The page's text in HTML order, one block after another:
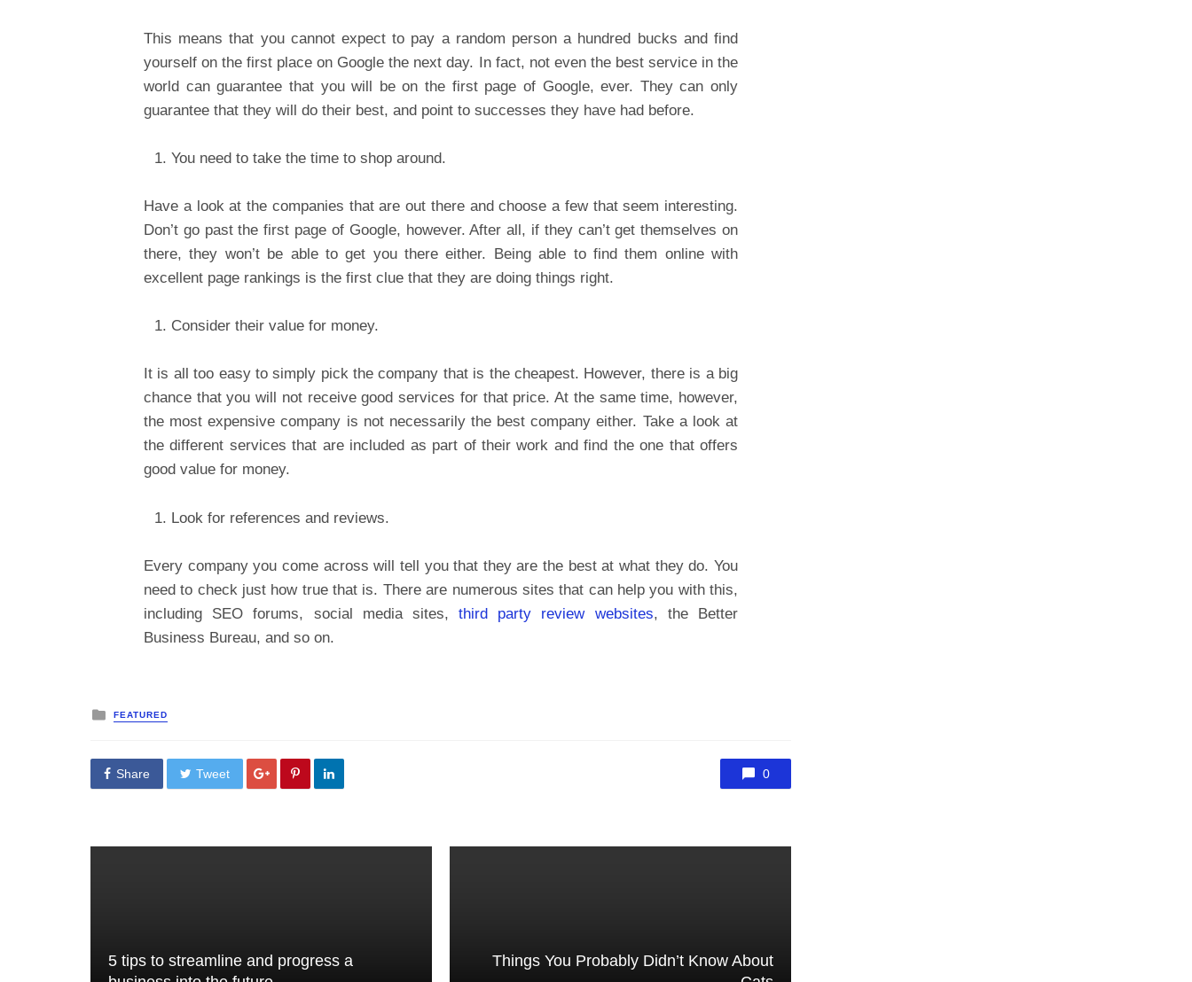
This means that you cannot expect to pay a random person a hundred bucks and find
yourself on the first place on Google the next day. In fact, not even the best service in the
world can guarantee that you will be on the first page of Google, ever. They can only
guarantee that they will do their best, and point to successes they have had before.
You need to take the time to shop around.
Have a look at the companies that are out there and choose a few that seem interesting.
Don’t go past the first page of Google, however. After all, if they can’t get themselves on
there, they won’t be able to get you there either. Being able to find them online with
excellent page rankings is the first clue that they are doing things right.
Consider their value for money.
It is all too easy to simply pick the company that is the cheapest. However, there is a big
chance that you will not receive good services for that price. At the same time, however,
the most expensive company is not necessarily the best company either. Take a look at
the different services that are included as part of their work and find the one that offers
good value for money.
Look for references and reviews.
Every company you come across will tell you that they are the best at what they do. You
need to check just how true that is. There are numerous sites that can help you with this,
including SEO forums, social media sites,third party review websites, the Better
Business Bureau, and so on.
Posted
in
FEATURED
Share Tweet 0
5 tips to streamline and progress a
Things You Probably Didn’t Know About